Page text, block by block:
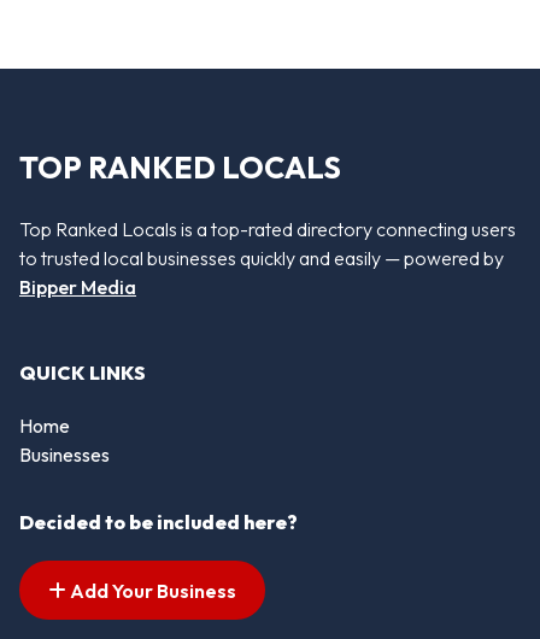
TOP RANKED LOCALS
Top Ranked Locals is a top-rated directory connecting users
to trusted local businesses quickly and easily — powered by
Bipper Media
QUICK LINKS
Home
Businesses
Decided to be included here?
Add Your Business